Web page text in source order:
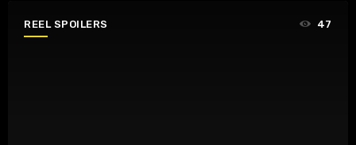
REEL SPOILERS 47